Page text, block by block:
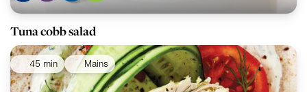
Tuna cobb salad
45 min Mains